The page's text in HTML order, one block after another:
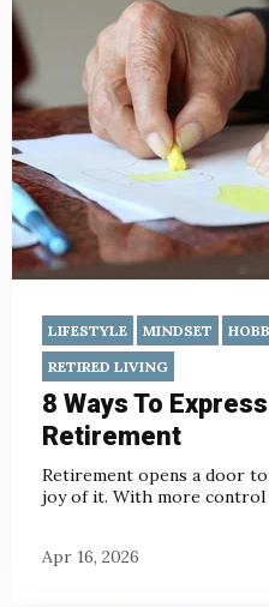
LIFESTYLE MINDSET
RETIRED LIVING
8 Ways To
Retirement
Retirement opens a door
joy of it. With more control
Apr 16, 2026